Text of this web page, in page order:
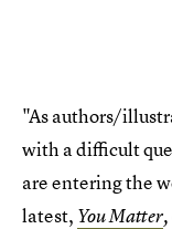
"As authors/
with a difficult
are entering the
latest, You Matter,